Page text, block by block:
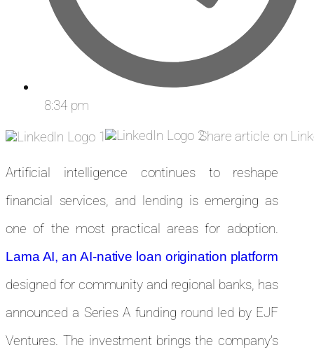
8:34 pm
Share article on
Artificial intelligence continues to reshape
financial services, and lending is emerging as
one of the most practical areas for adoption.
Lama AI, an AI-native loan origination platform
designed for community and regional banks, has
announced a Series A funding round led by EJF
Ventures. The investment brings the company’s